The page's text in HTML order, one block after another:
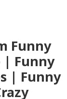
Funny
| Funny
| Funny